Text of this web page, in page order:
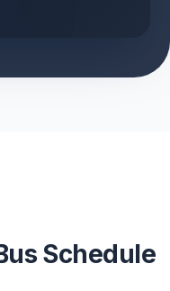
Schedule